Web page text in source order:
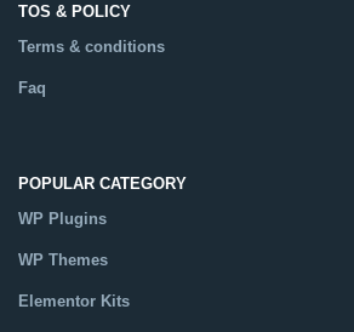
TOS & POLICY
Terms & conditions
Faq
POPULAR CATEGORY
WP Plugins
WP Themes
Elementor Kits